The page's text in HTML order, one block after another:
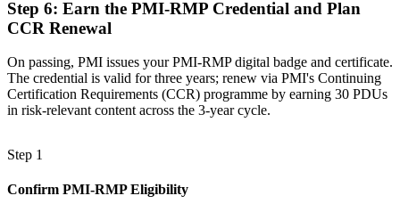
Step 6: Earn the PMI-RMP Credential and Plan
CCR Renewal
On passing, PMI issues your PMI-RMP digital badge and certificate.
The credential is valid for three years; renew via PMI's Continuing
Certification Requirements (CCR) programme by earning 30 PDUs
in risk-relevant content across the 3-year cycle.
Step 1
Confirm PMI-RMP Eligibility